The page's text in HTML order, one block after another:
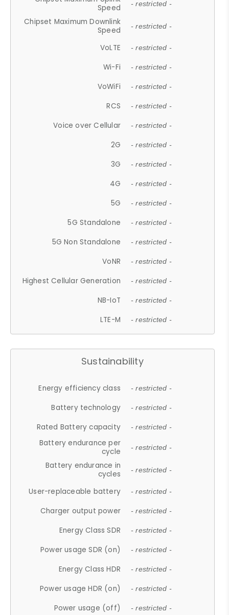
Speed
- restricted -
Chipset Maximum Downlink
Speed
- restricted -
VoLTE - restricted -
Wi-Fi - restricted -
VoWiFi - restricted -
RCS - restricted -
Voice over Cellular - restricted -
2G - restricted -
3G - restricted -
4G - restricted -
5G - restricted -
5G Standalone - restricted -
5G Non Standalone - restricted -
VoNR - restricted -
Highest Cellular Generation - restricted -
NB-IoT - restricted -
LTE-M - restricted -
Sustainability
Energy efficiency class - restricted -
Battery technology - restricted -
Rated Battery capacity - restricted -
Battery endurance per
cycle
- restricted -
Battery endurance in
cycles
- restricted -
User-replaceable battery - restricted -
Charger output power - restricted -
Energy Class SDR - restricted -
Power usage SDR (on) - restricted -
Energy Class HDR - restricted -
Power usage HDR (on) - restricted -
Power usage (off) - restricted -